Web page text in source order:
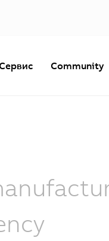
Community